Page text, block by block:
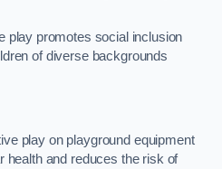
play promotes social inclusion
of diverse backgrounds
play on playground equipment
health and reduces the risk of